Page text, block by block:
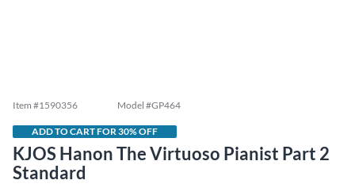
Item #1590356 Model #GP464
ADD TO CART FOR 30% OFF
KJOS Hanon The Virtuoso Pianist Part 2
Standard